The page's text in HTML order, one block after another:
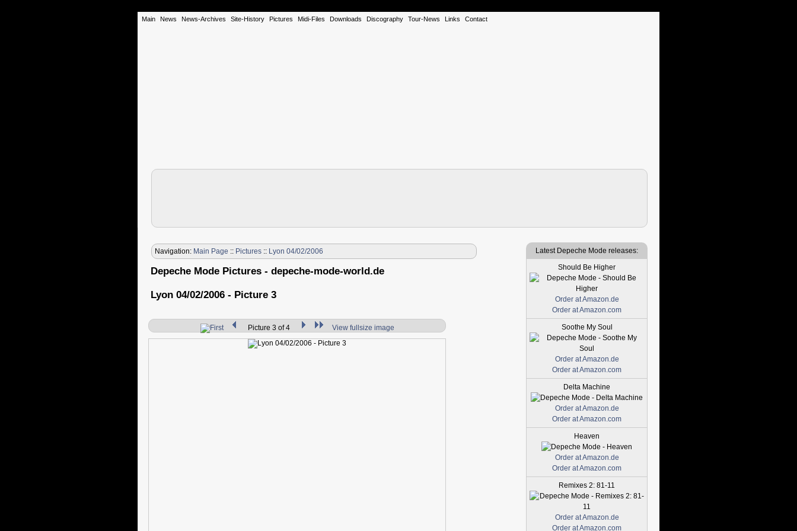
Main News News-Archives Site-History Pictures Midi-Files Downloads Discography Tour-News Links Contact
Navigation: Main Page :: Pictures :: Lyon 04/02/2006
Depeche Mode Pictures - depeche-mode-world.de
Lyon 04/02/2006 - Picture 3
Picture 3 of 4 View fullsize image
Latest Depeche Mode releases:
Should Be Higher
Order at Amazon.de
Order at Amazon.com
Soothe My Soul
Order at Amazon.de
Order at Amazon.com
Delta Machine
Order at Amazon.de
Order at Amazon.com
Heaven
Order at Amazon.de
Order at Amazon.com
Remixes 2: 81-11
Order at Amazon.de
Order at Amazon.com